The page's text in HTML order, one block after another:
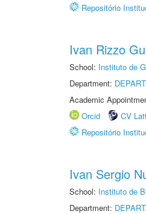
Repositório
Ivan Rizzo
School: Instituto de
Department:
Academic
Orcid
CV
Repositório
Ivan Sergio
School: Instituto de
Department: